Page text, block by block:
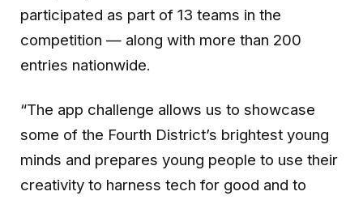
participated as part of 13 teams in the
competition — along with more than 200
entries nationwide.
“The app challenge allows us to showcase
some of the Fourth District’s brightest young
minds and prepares young people to use their
creativity to harness tech for good and to